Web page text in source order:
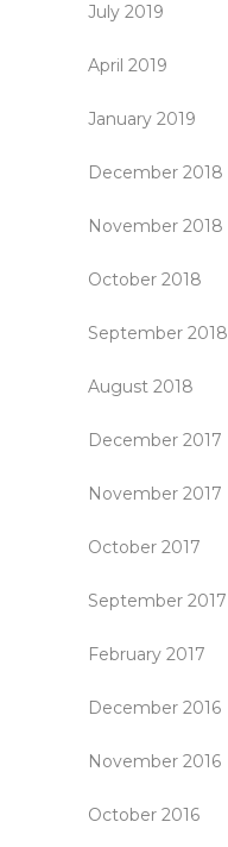
July 2019
April 2019
January 2019
December 2018
November 2018
October 2018
September 2018
August 2018
December 2017
November 2017
October 2017
September 2017
February 2017
December 2016
November 2016
October 2016